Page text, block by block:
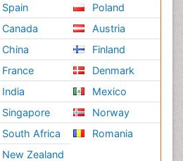
Spain
Canada
China
France
India
Singapore
South Africa
New Zealand
Poland
Austria
Finland
Denmark
Mexico
Norway
Romania